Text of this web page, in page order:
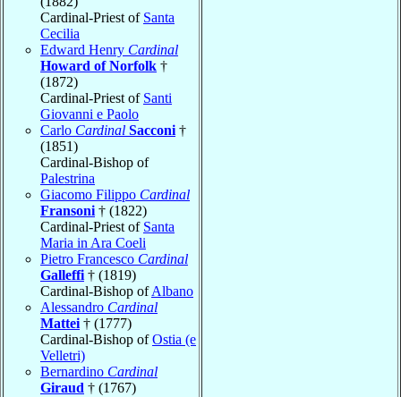
Cardinal-Priest of Santa
Cecilia
Edward Henry Cardinal
Howard of Norfolk †
(1872)
Cardinal-Priest of Santi
Giovanni e Paolo
Carlo Cardinal Sacconi †
(1851)
Cardinal-Bishop of
Palestrina
Giacomo Filippo Cardinal
Fransoni † (1822)
Cardinal-Priest of Santa
Maria in Ara Coeli
Pietro Francesco Cardinal
Galleffi † (1819)
Cardinal-Bishop ofAlbano
Alessandro Cardinal
Mattei † (1777)
Cardinal-Bishop ofOstia (e
Velletri)
Bernardino Cardinal
Giraud † (1767)